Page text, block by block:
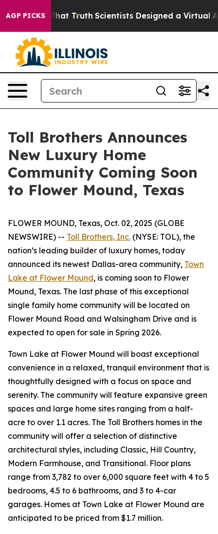
AGP PICKS
That TruthScientists Designed a Virtual Alien
Toll Brothers Announces
New Luxury Home
Community Coming Soon
to Flower Mound, Texas
FLOWER MOUND, Texas, Oct. 02, 2025 (GLOBE
NEWSWIRE) -- Toll Brothers, Inc. (NYSE: TOL), the
nation’s leading builder of luxury homes, today
announced its newest Dallas-area community, Town
Lake at Flower Mound, is coming soon to Flower
Mound, Texas. The last phase of this exceptional
single family home community will be located on
Flower Mound Road and Walsingham Drive and is
expected to open for sale in Spring 2026.
Town Lake at Flower Mound will boast exceptional
convenience in a relaxed, tranquil environment that is
thoughtfully designed with a focus on space and
serenity. The community will feature expansive green
spaces and large home sites ranging from a half-
acre to over 1.1 acres. The Toll Brothers homes in the
community will offer a selection of distinctive
architectural styles, including Classic, Hill Country,
Modern Farmhouse, and Transitional. Floor plans
range from 3,782 to over 6,000 square feet with 4 to 5
bedrooms, 4.5 to 6 bathrooms, and 3 to 4-car
garages. Homes at Town Lake at Flower Mound are
anticipated to be priced from $1.7 million.